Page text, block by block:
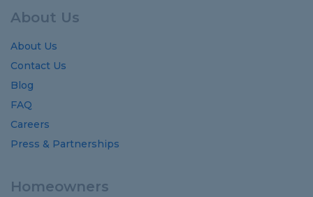
About Us
About Us
Contact Us
Blog
FAQ
Careers
Press & Partnerships
Homeowners